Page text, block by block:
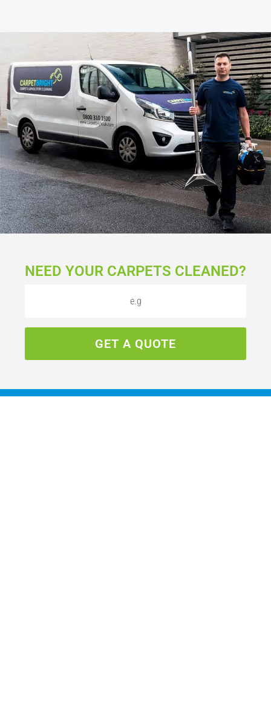
NEED YOUR CARPETS CLEANED?